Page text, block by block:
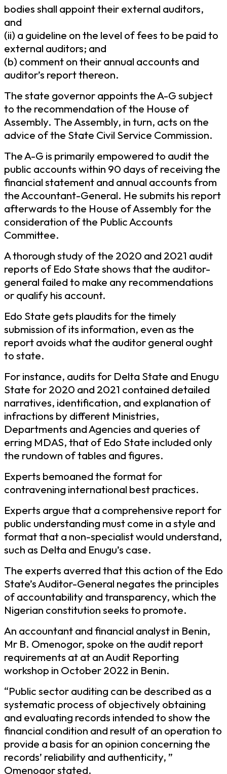
bodies shall appoint their external auditors,
and
(ii) a guideline on the level of fees to be paid to
external auditors; and
(b) comment on their annual accounts and
auditor’s report thereon.
The state governor appoints the A-G subject
to the recommendation of the House of
Assembly. The Assembly, in turn, acts on the
advice of the State Civil Service Commission.
The A-G is primarily empowered to audit the
public accounts within 90 days of receiving the
financial statement and annual accounts from
the Accountant-General. He submits his report
afterwards to the House of Assembly for the
consideration of the Public Accounts
Committee.
A thorough study of the 2020 and 2021 audit
reports of Edo State shows that the auditor-
general failed to make any recommendations
or qualify his account.
Edo State gets plaudits for the timely
submission of its information, even as the
report avoids what the auditor general ought
to state.
For instance, audits for Delta State and Enugu
State for 2020 and 2021 contained detailed
narratives, identification, and explanation of
infractions by different Ministries,
Departments and Agencies and queries of
erring MDAS, that of Edo State included only
the rundown of tables and figures.
Experts bemoaned the format for
contravening international best practices.
Experts argue that a comprehensive report for
public understanding must come in a style and
format that a non-specialist would understand,
such as Delta and Enugu’s case.
The experts averred that this action of the Edo
State’s Auditor-General negates the principles
of accountability and transparency, which the
Nigerian constitution seeks to promote.
An accountant and financial analyst in Benin,
Mr B. Omenogor, spoke on the audit report
requirements at at an Audit Reporting
workshop in October 2022 in Benin.
“Public sector auditing can be described as a
systematic process of objectively obtaining
and evaluating records intended to show the
financial condition and result of an operation to
provide a basis for an opinion concerning the
records’ reliability and authenticity, ”
Omenogor stated.